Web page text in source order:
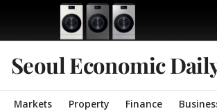
Seoul Economic
Markets Property Finance